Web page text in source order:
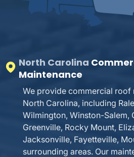
North Carolina
Maintenance
We provide commercial roof
North Carolina, including
Wilmington, Winston-Salem,
Greenville, Rocky Mount,
Jacksonville, Fayetteville,
surrounding areas. Our